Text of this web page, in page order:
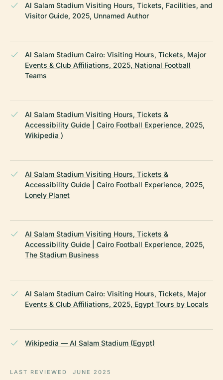
Al Salam Stadium Visiting Hours, Tickets, Facilities, and
Visitor Guide, 2025, Unnamed Author
Al Salam Stadium Cairo: Visiting Hours, Tickets, Major
Events & Club Affiliations, 2025, National Football
Teams
Al Salam Stadium Visiting Hours, Tickets &
Accessibility Guide | Cairo Football Experience, 2025,
Wikipedia )
Al Salam Stadium Visiting Hours, Tickets &
Accessibility Guide | Cairo Football Experience, 2025,
Lonely Planet
Al Salam Stadium Visiting Hours, Tickets &
Accessibility Guide | Cairo Football Experience, 2025,
The Stadium Business
Al Salam Stadium Cairo: Visiting Hours, Tickets, Major
Events & Club Affiliations, 2025, Egypt Tours by Locals
Wikipedia — Al Salam Stadium (Egypt)
LAST REVIEWED JUNE 2025